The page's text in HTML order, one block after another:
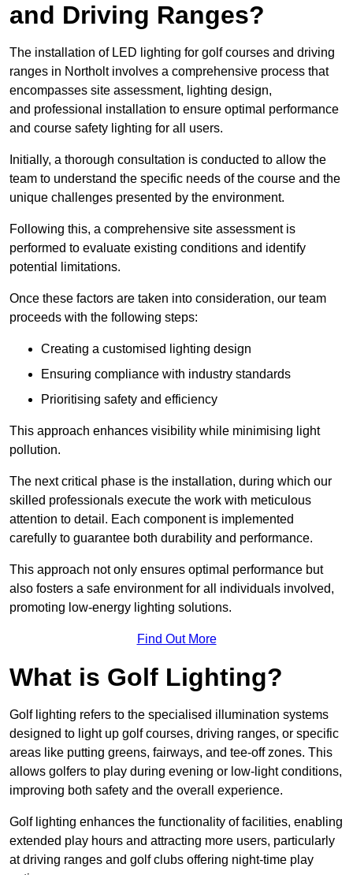
and Driving Ranges?
The installation of LED lighting for golf courses and driving
ranges in Northolt involves a comprehensive process that
encompasses site assessment, lighting design,
and professional installation to ensure optimal performance
and course safety lighting for all users.
Initially, a thorough consultation is conducted to allow the
team to understand the specific needs of the course and the
unique challenges presented by the environment.
Following this, a comprehensive site assessment is
performed to evaluate existing conditions and identify
potential limitations.
Once these factors are taken into consideration, our team
proceeds with the following steps:
Creating a customised lighting design
Ensuring compliance with industry standards
Prioritising safety and efficiency
This approach enhances visibility while minimising light
pollution.
The next critical phase is the installation, during which our
skilled professionals execute the work with meticulous
attention to detail. Each component is implemented
carefully to guarantee both durability and performance.
This approach not only ensures optimal performance but
also fosters a safe environment for all individuals involved,
promoting low-energy lighting solutions.
Find Out More
What is Golf Lighting?
Golf lighting refers to the specialised illumination systems
designed to light up golf courses, driving ranges, or specific
areas like putting greens, fairways, and tee-off zones. This
allows golfers to play during evening or low-light conditions,
improving both safety and the overall experience.
Golf lighting enhances the functionality of facilities, enabling
extended play hours and attracting more users, particularly
at driving ranges and golf clubs offering night-time play